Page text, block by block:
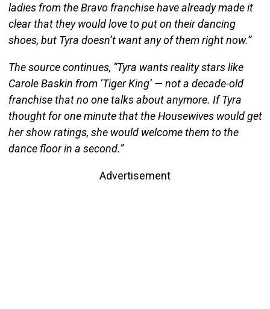
ladies from the Bravo franchise have already made it
clear that they would love to put on their dancing
shoes, but Tyra doesn’t want any of them right now.”
The source continues, “Tyra wants reality stars like
Carole Baskin from ‘Tiger King’ — not a decade-old
franchise that no one talks about anymore. If Tyra
thought for one minute that the Housewives would get
her show ratings, she would welcome them to the
dance floor in a second.”
Advertisement